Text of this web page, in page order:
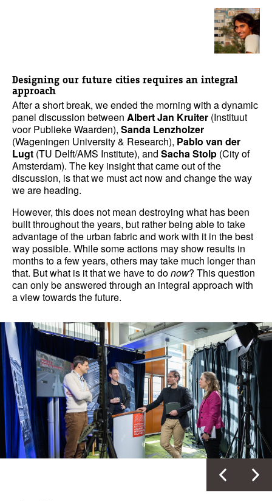
Designing our future cities requires an integral
approach
After a short break, we ended the morning with a dynamic
panel discussion between Albert Jan Kruiter (Instituut
voor Publieke Waarden), Sanda Lenzholzer
(Wageningen University & Research), Pablo van der
Lugt (TU Delft/AMS Institute), and Sacha Stolp (City of
Amsterdam). The key insight that came out of the
discussion, is that we must act now and change the way
we are heading.
However, this does not mean destroying what has been
built throughout the years, but rather being able to take
advantage of the urban fabric and work with it in the best
way possible. While some actions may show results in
months to a few years, others may take much longer than
that. But what is it that we have to donow? This question
can only be answered through an integral approach with
a view towards the future.